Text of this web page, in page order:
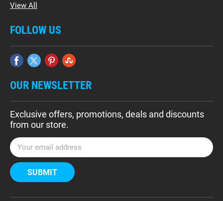
View All
FOLLOW US
OUR NEWSLETTER
Exclusive offers, promotions, deals and discounts
from our store.
E
m
a
i
A